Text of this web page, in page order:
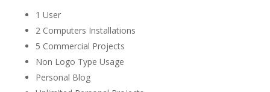
1 User
2 Computers Installations
5 Commercial Projects
Non Logo Type Usage
Personal Blog